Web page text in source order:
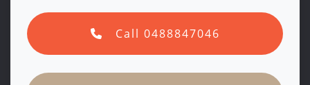
Call 0488847046